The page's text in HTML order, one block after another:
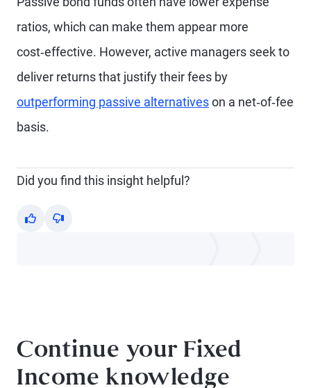
ratios, which can make them appear more
cost‑effective. However, active managers seek to
deliver returns that justify their fees by
outperforming passive alternativeson a net‑of‑fee
basis.
Did you find this insight helpful?
Yes No
Continue your Fixed
Income knowledge